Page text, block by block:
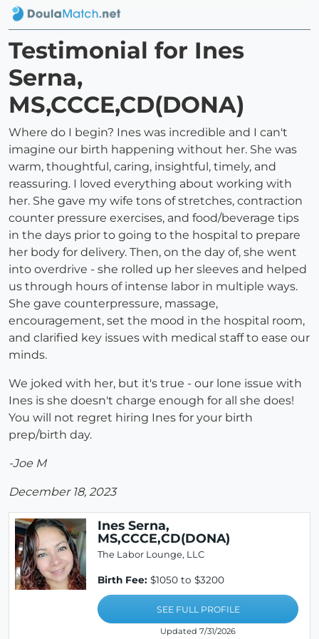
Testimonial for Ines
Serna,
MS,CCCE,CD(DONA)
Where do I begin? Ines was incredible and I can't
imagine our birth happening without her. She was
warm, thoughtful, caring, insightful, timely, and
reassuring. I loved everything about working with
her. She gave my wife tons of stretches, contraction
counter pressure exercises, and food/beverage tips
in the days prior to going to the hospital to prepare
her body for delivery. Then, on the day of, she went
into overdrive - she rolled up her sleeves and helped
us through hours of intense labor in multiple ways.
She gave counterpressure, massage,
encouragement, set the mood in the hospital room,
and clarified key issues with medical staff to ease our
minds.
We joked with her, but it's true - our lone issue with
Ines is she doesn't charge enough for all she does!
You will not regret hiring Ines for your birth
prep/birth day.
-Joe M
December 18, 2023
Ines Serna,
MS,CCCE,CD(DONA)
The Labor Lounge, LLC
Birth Fee: $1050 to $3200
SEE FULL PROFILE
Updated 7/31/2026